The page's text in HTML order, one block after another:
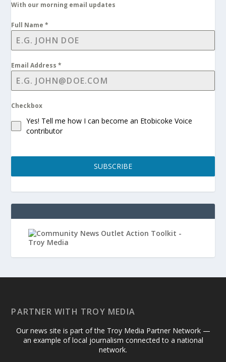
With our morning email updates
Full Name*
Email Address*
Checkbox
Yes! Tell me how I can become an Etobicoke Voice
contributor
SUBSCRIBE
PARTNER WITH TROY MEDIA
Our news site is part of the Troy Media Partner Network —
an example of local journalism connected to a national
network.